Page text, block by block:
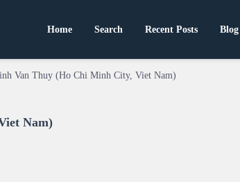
Home Search Recent Posts Blog
Van Thuy (Ho Chi Minh City, Viet Nam)
Nam)